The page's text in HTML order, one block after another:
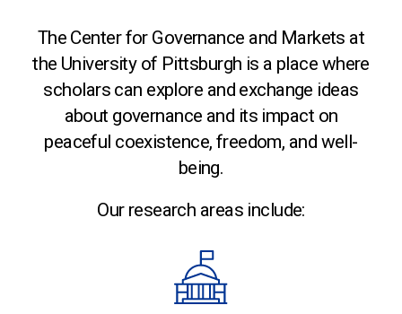
The Center for Governance and Markets at
the University of Pittsburgh is a place where
scholars can explore and exchange ideas
about governance and its impact on
peaceful coexistence, freedom, and well-
being.
Our research areas include: